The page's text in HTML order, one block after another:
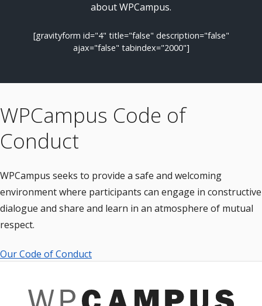
about WPCampus.
[gravityform id="4" title="false" description="false"
ajax="false" tabindex="2000"]
WPCampus Code of
Conduct
WPCampus seeks to provide a safe and welcoming
environment where participants can engage in constructive
dialogue and share and learn in an atmosphere of mutual
respect.
Our Code of Conduct